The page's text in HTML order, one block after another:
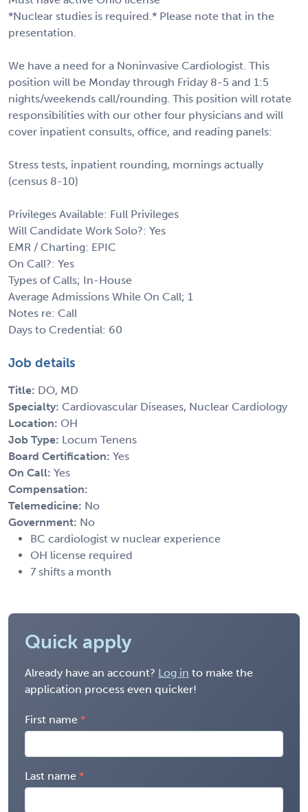
*Nuclear studies is required.* Please note that in the
presentation.
We have a need for a Noninvasive Cardiologist. This
position will be Monday through Friday 8-5 and 1:5
nights/weekends call/rounding. This position will rotate
responsibilities with our other four physicians and will
cover inpatient consults, office, and reading panels:
Stress tests, inpatient rounding, mornings actually
(census 8-10)
Privileges Available: Full Privileges
Will Candidate Work Solo?: Yes
EMR / Charting: EPIC
On Call?: Yes
Types of Calls; In-House
Average Admissions While On Call; 1
Notes re: Call
Days to Credential: 60
Job details
Title: DO, MD
Specialty: Cardiovascular Diseases, Nuclear Cardiology
Location: OH
Job Type: Locum Tenens
Board Certification: Yes
On Call: Yes
Compensation:
Telemedicine: No
Government: No
BC cardiologist w nuclear experience
OH license required
7 shifts a month
Quick apply
Already have an account? Log in to make the
application process even quicker!
First name
Last name